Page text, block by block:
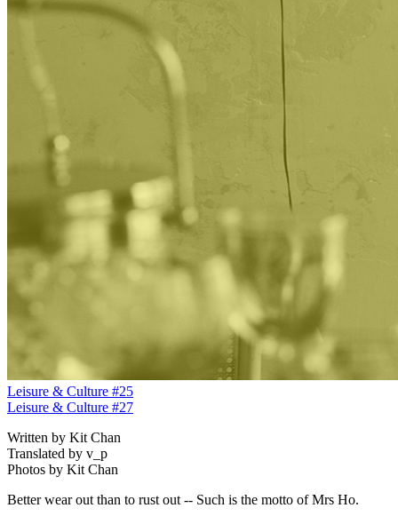
Leisure & Culture #25
Leisure & Culture #27
Written by Kit Chan
Translated by v_p
Photos by Kit Chan
Better wear out than to rust out -- Such is the motto of Mrs Ho.